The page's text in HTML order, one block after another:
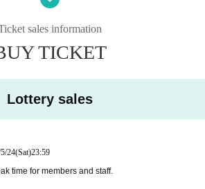
case, we will send you a cancellation form,
cancel without notice twice in a row, we may r
participate in the future, as canceling without n
X directly via DM (@kittotaisetsu), as that wa
sales information
TICKET
Lottery sales
24(Sat)23:59
time for members and staff.